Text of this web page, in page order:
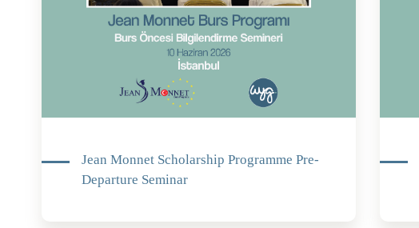
Jean Monnet Scholarship Programme Pre-
Departure Seminar